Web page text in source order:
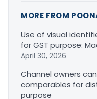
MORE FROM
Use of visual
for GST purpose:
April 30, 2026
Channel owners
comparables for
purpose